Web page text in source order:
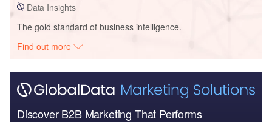
Data Insights
The gold standard of business intelligence.
Find out more
Discover B2B Marketing That Performs